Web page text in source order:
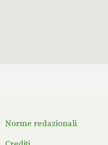
Norme redazionali